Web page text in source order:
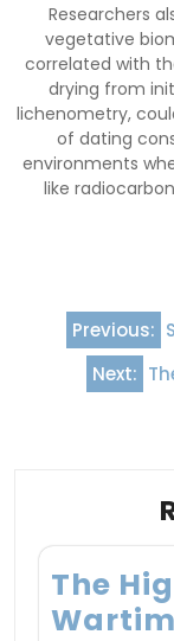
Researchers
vegetative
correlated with
drying from
lichenometry,
of dating
environments
like
PostPrevious:
Next:
The